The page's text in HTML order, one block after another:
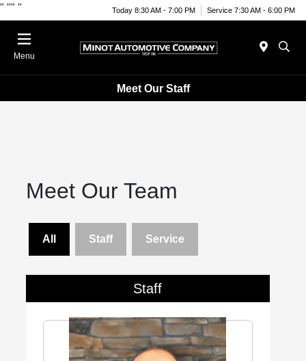
" "" " Today 8:30 AM - 7:00 PM Service 7:30 AM - 6:00 PM
Menu
Meet Our Staff
Meet Our Team
All Staff Service
Staff